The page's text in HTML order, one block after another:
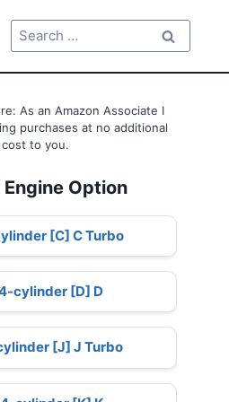
Search
for:
As an Amazon Associate I
purchases at no additional
cost to you.
Option
[C] C Turbo
cylinder [D] D
[J] J Turbo